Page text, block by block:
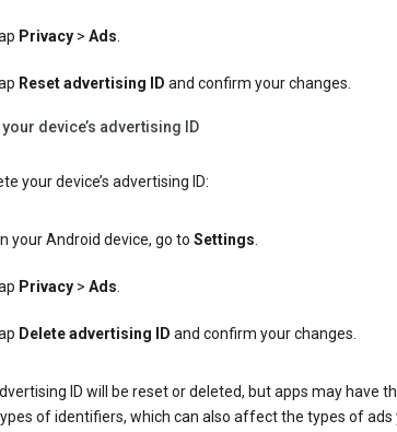
Privacy> Ads.
Reset advertising ID and confirm your changes.
your device’s advertising ID
your device’s advertising ID:
your Android device, go to Settings.
Privacy> Ads.
Delete advertising ID and confirm your changes.
ID will be reset or deleted, but apps may have
of identifiers, which can also affect the types of ads